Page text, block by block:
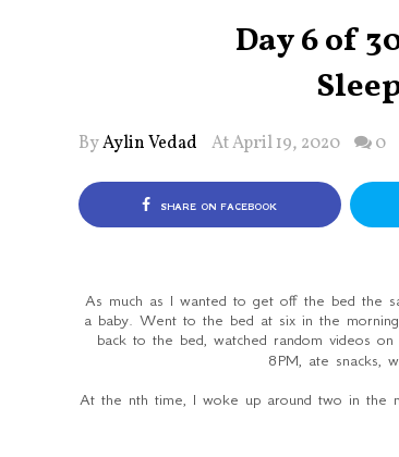
Day 6 of
ByAylin Vedad At April 19, 2020 0
SHARE ON FACEBOOK
As much as I wanted to get off the bed the
a baby. Went to the bed at six in the
back to the bed, watched random videos
8PM, ate snacks,
At the nth time, I woke up around two in the